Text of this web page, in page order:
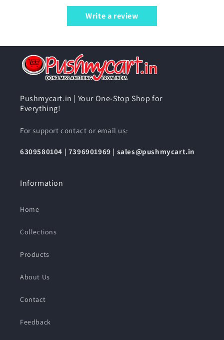
Write a review
Pushmycart.in | Your One-Stop Shop for
Everything!
For support contact or email us:
6309580104 | 7396901969 | sales@pushmycart.in
Information
Home
Collections
Products
About Us
Contact
Feedback